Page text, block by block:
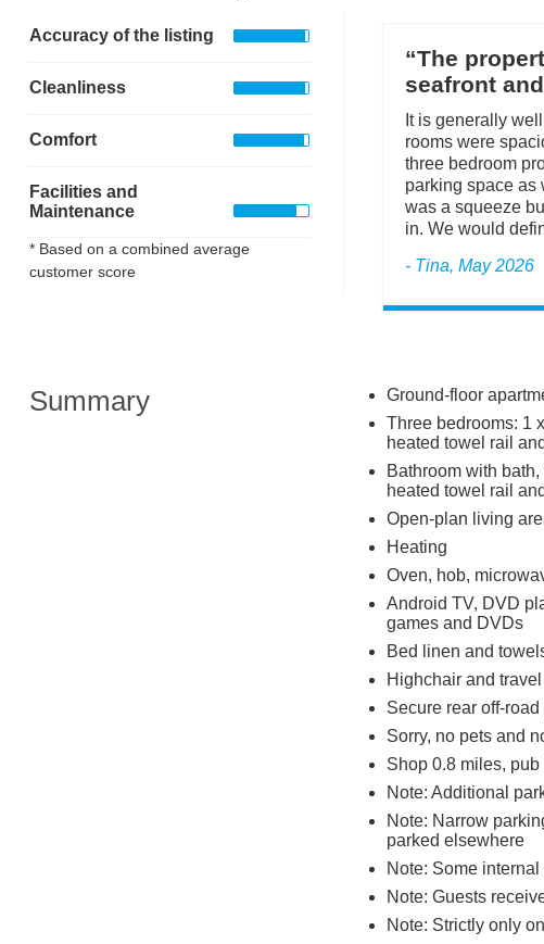
Accuracy of the listing
Cleanliness
Comfort
Facilities and
Maintenance
* Based on a combined average
customer score
“The
seafront
It is generally
rooms were
three bedroom
parking space as
was a squeeze
in. We would
- Tina, May 2026
Summary
Ground-floor
Three bedrooms: 1
heated towel rail
Bathroom with
heated towel rail
Open-plan living
Heating
Oven, hob,
Android TV, DVD
games and DVDs
Bed linen and
Highchair and
Secure rear off-
Sorry, no pets and
Shop 0.8 miles,
Note: Additional
Note: Narrow
parked elsewhere
Note: Some internal
Note: Guests
Note: Strictly only